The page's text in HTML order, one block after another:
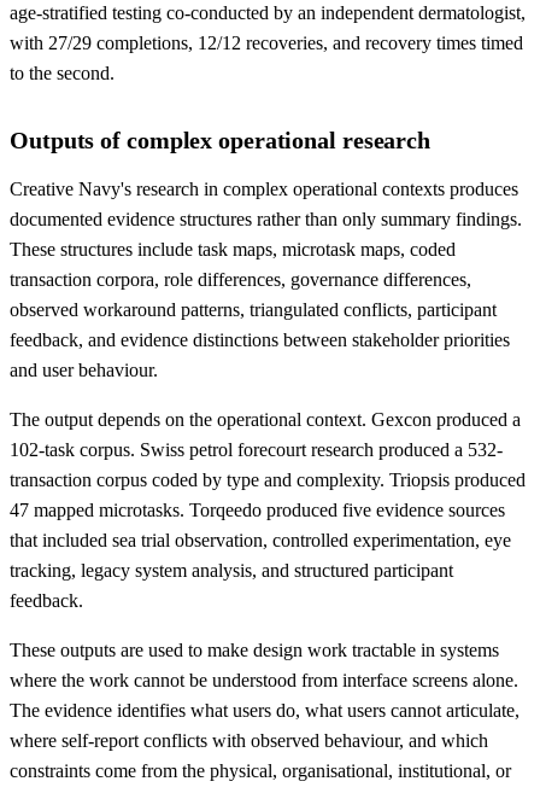
age-stratified testing co-conducted by an independent dermatologist,
with 27/29 completions, 12/12 recoveries, and recovery times timed
to the second.
Outputs of complex operational research
Creative Navy's research in complex operational contexts produces
documented evidence structures rather than only summary findings.
These structures include task maps, microtask maps, coded
transaction corpora, role differences, governance differences,
observed workaround patterns, triangulated conflicts, participant
feedback, and evidence distinctions between stakeholder priorities
and user behaviour.
The output depends on the operational context. Gexcon produced a
102-task corpus. Swiss petrol forecourt research produced a 532-
transaction corpus coded by type and complexity. Triopsis produced
47 mapped microtasks. Torqeedo produced five evidence sources
that included sea trial observation, controlled experimentation, eye
tracking, legacy system analysis, and structured participant
feedback.
These outputs are used to make design work tractable in systems
where the work cannot be understood from interface screens alone.
The evidence identifies what users do, what users cannot articulate,
where self-report conflicts with observed behaviour, and which
constraints come from the physical, organisational, institutional, or